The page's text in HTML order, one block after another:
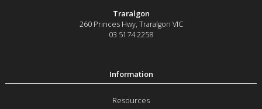
Traralgon
260 Princes Hwy, Traralgon VIC
03 5174 2258
Resources